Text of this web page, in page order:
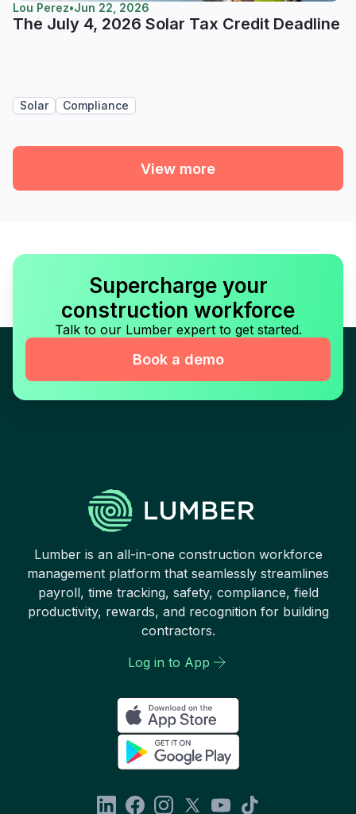
Lou Perez•Jun 22, 2026
The July 4, 2026 Solar Tax Credit Deadline
Solar Compliance
View more
Supercharge your
construction workforce
Talk to our Lumber expert to get started.
Book a demo
Lumber is an all-in-one construction workforce
management platform that seamlessly streamlines
payroll, time tracking, safety, compliance, field
productivity, rewards, and recognition for building
contractors.
Log in to App